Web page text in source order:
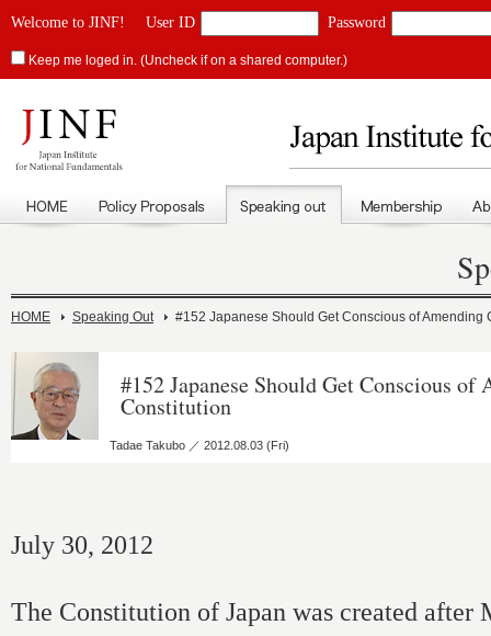
Welcome to JINF! User ID Password
Keep me loged in. (Uncheck if on a shared computer.)
HOME Speaking Out #152 Japanese Should Get Conscious of Amending
#152 Japanese Should Get Conscious of
Constitution
Tadae Takubo ／ 2012.08.03 (Fri)
July 30, 2012
The Constitution of Japan was created after